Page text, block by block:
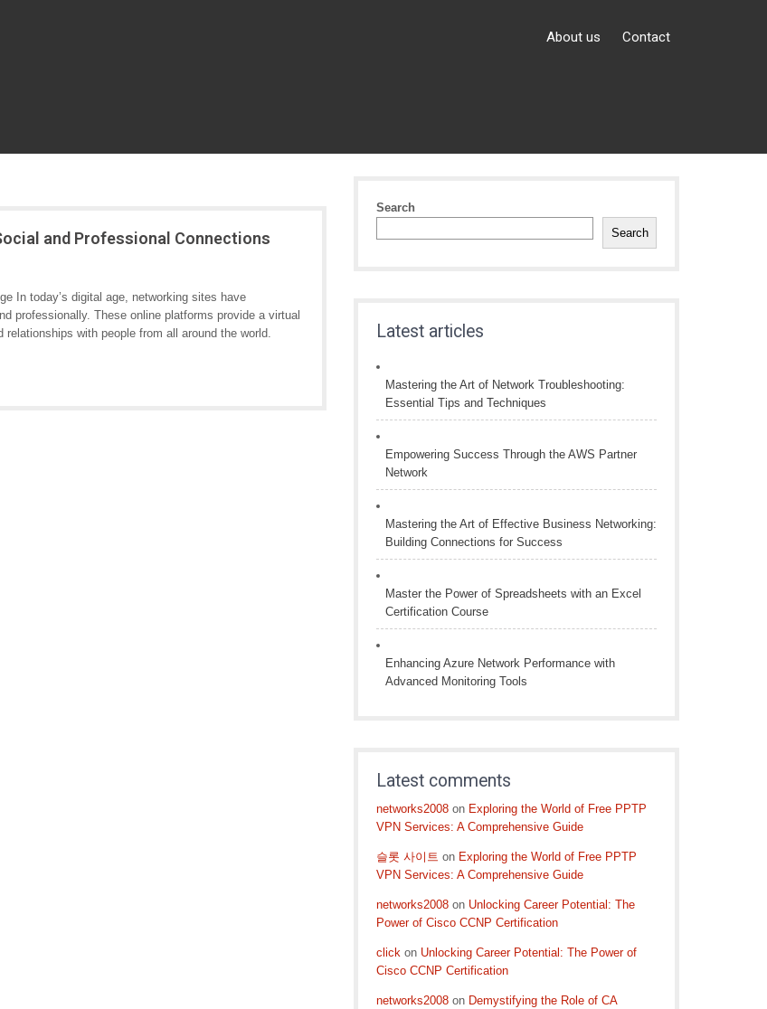
About us Contact
and Professional Connections
In today’s digital age, networking sites have
professionally. These online platforms provide a virtual
with people from all around the world.
Search
Search
Latest articles
Mastering the Art of Network Troubleshooting:
Essential Tips and Techniques
Empowering Success Through the AWS Partner
Network
Mastering the Art of Effective Business Networking:
Building Connections for Success
Master the Power of Spreadsheets with an Excel
Certification Course
Enhancing Azure Network Performance with
Advanced Monitoring Tools
Latest comments
networks2008 on Exploring the World of Free PPTP
VPN Services: A Comprehensive Guide
슬롯 사이트 on Exploring the World of Free PPTP
VPN Services: A Comprehensive Guide
networks2008 on Unlocking Career Potential: The
Power of Cisco CCNP Certification
click on Unlocking Career Potential: The Power of
Cisco CCNP Certification
networks2008 on Demystifying the Role of CA